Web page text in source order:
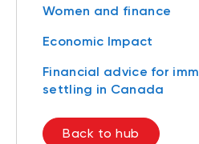
Women and finance
Economic Impact
Financial advice for
settling in Canada
Back to hub